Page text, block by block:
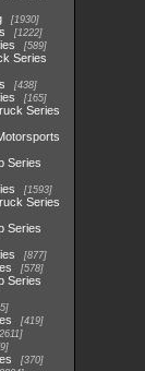
1930
1222
589
Series
438
165
Series
Series
1593
Series
Series
877
578
Series
419
2611
370